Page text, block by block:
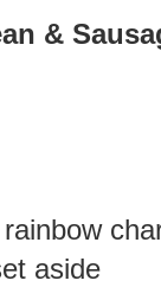
&
aside